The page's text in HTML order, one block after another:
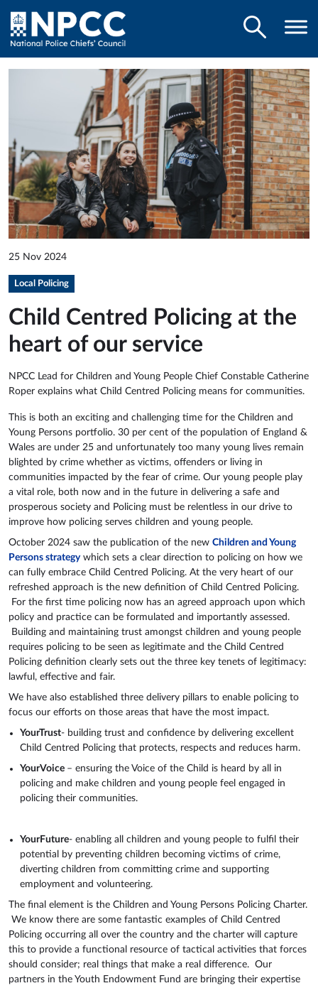
25 Nov 2024
Local Policing
Child Centred Policing at the
heart of our service
NPCC Lead for Children and Young People Chief Constable Catherine
Roper explains what Child Centred Policing means for communities.
This is both an exciting and challenging time for the Children and
Young Persons portfolio. 30 per cent of the population of England &
Wales are under 25 and unfortunately too many young lives remain
blighted by crime whether as victims, offenders or living in
communities impacted by the fear of crime. Our young people play
a vital role, both now and in the future in delivering a safe and
prosperous society and Policing must be relentless in our drive to
improve how policing serves children and young people.
October 2024 saw the publication of the new Children and Young
Persons strategywhich sets a clear direction to policing on how we
can fully embrace Child Centred Policing. At the very heart of our
refreshed approach is the new definition of Child Centred Policing.
For the first time policing now has an agreed approach upon which
policy and practice can be formulated and importantly assessed.
Building and maintaining trust amongst children and young people
requires policing to be seen as legitimate and the Child Centred
Policing definition clearly sets out the three key tenets of legitimacy:
lawful, effective and fair.
We have also established three delivery pillars to enable policing to
focus our efforts on those areas that have the most impact.
YourTrust- building trust and confidence by delivering excellent
Child Centred Policing that protects, respects and reduces harm.
YourVoice – ensuring the Voice of the Child is heard by all in
policing and make children and young people feel engaged in
policing their communities.
YourFuture- enabling all children and young people to fulfil their
potential by preventing children becoming victims of crime,
diverting children from committing crime and supporting
employment and volunteering.
The final element is the Children and Young Persons Policing Charter.
We know there are some fantastic examples of Child Centred
Policing occurring all over the country and the charter will capture
this to provide a functional resource of tactical activities that forces
should consider; real things that make a real difference. Our
partners in the Youth Endowment Fund are bringing their expertise